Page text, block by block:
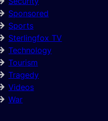
Sponsored
Sports
Sterlingfox TV
Technology
Tourism
Tragedy
Videos
War